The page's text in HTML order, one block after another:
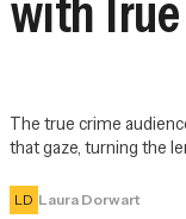
The true crime
that gaze, turning the
LD Laura Dorwart